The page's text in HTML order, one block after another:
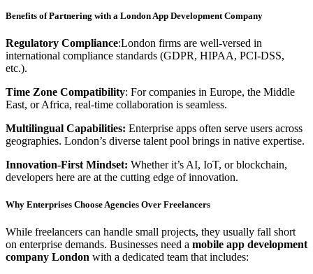
Benefits of Partnering with a London App Development Company
Regulatory Compliance:London firms are well-versed in
international compliance standards (GDPR, HIPAA, PCI-DSS,
etc.).
Time Zone Compatibility: For companies in Europe, the Middle
East, or Africa, real-time collaboration is seamless.
Multilingual Capabilities: Enterprise apps often serve users across
geographies. London’s diverse talent pool brings in native expertise.
Innovation-First Mindset: Whether it’s AI, IoT, or blockchain,
developers here are at the cutting edge of innovation.
Why Enterprises Choose Agencies Over Freelancers
While freelancers can handle small projects, they usually fall short
on enterprise demands. Businesses need a mobile app development
company London with a dedicated team that includes: